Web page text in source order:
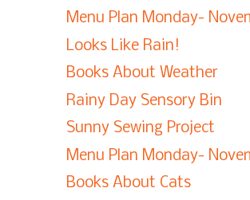
Menu Plan Monday-
Looks Like Rain!
Books About Weather
Rainy Day Sensory Bin
Sunny Sewing Project
Menu Plan Monday-
Books About Cats